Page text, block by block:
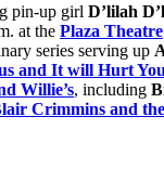
pin-up girl D’lilah
at the Plaza Theatre
series serving up
and It will Hurt
Willie’s, including
Crimmins and